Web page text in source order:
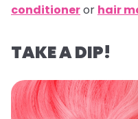
conditioneror hair
TAKE A DIP!